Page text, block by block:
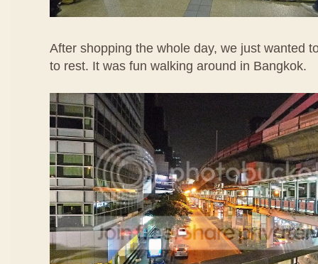
After shopping the whole day, we just wanted
to rest. It was fun walking around in Bangkok.